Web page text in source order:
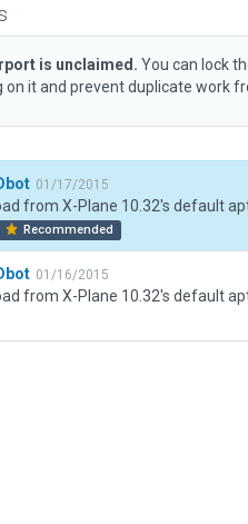
is unclaimed. You can lock
on it and prevent duplicate work
01/17/2015
from X-Plane 10.32's default
Recommended
01/16/2015
from X-Plane 10.32's default